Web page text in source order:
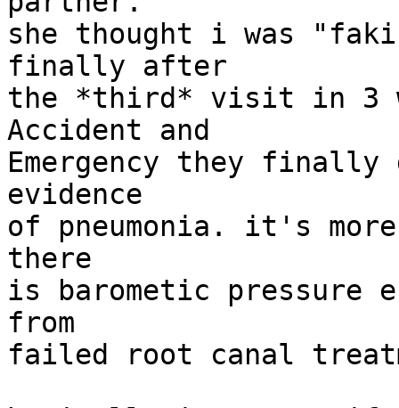
she thought i was
finally after
the *third* visit in 3
Accident and
Emergency they finally
evidence
of pneumonia. it's
there
is barometic pressure
from
failed root canal